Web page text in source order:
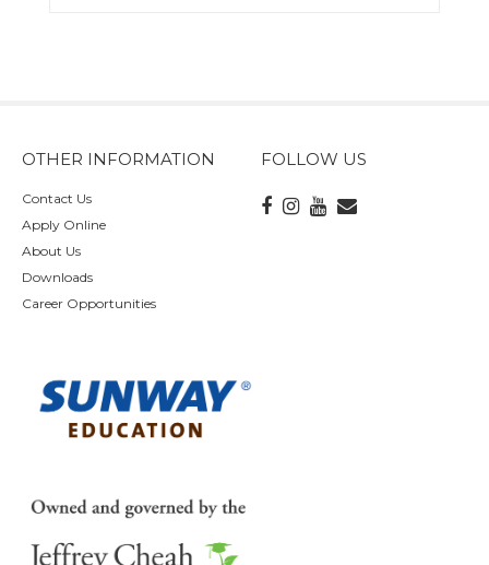
OTHER INFORMATION
Contact Us
Apply Online
About Us
Downloads
Career Opportunities
FOLLOW US